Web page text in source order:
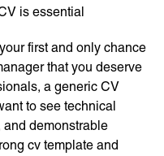
is essential
first and only chance
that you deserve
a generic CV
to see technical
demonstrable
cv template and